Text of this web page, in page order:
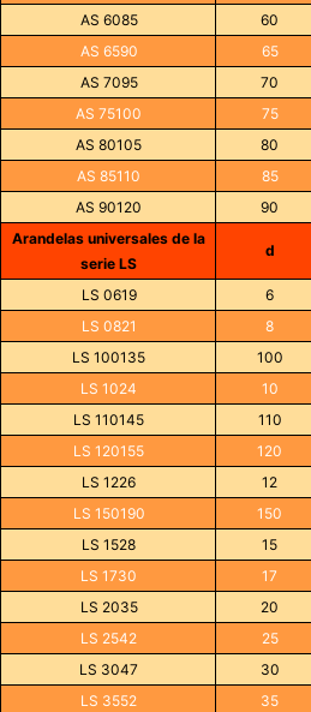
AS 6085 60
AS 6590
65
AS 7095
70
AS 75100
75
AS 80105
80
AS 85110
85
AS 90120
90
Arandelas universales de la
serie LS
d
LS 0619 6
LS 0821
8
LS 100135
100
LS 1024
10
LS 110145
110
LS 120155
120
LS 1226
12
LS 150190
150
LS 1528
15
LS 1730
17
LS 2035
20
LS 2542
25
LS 3047
30
LS 3552
35